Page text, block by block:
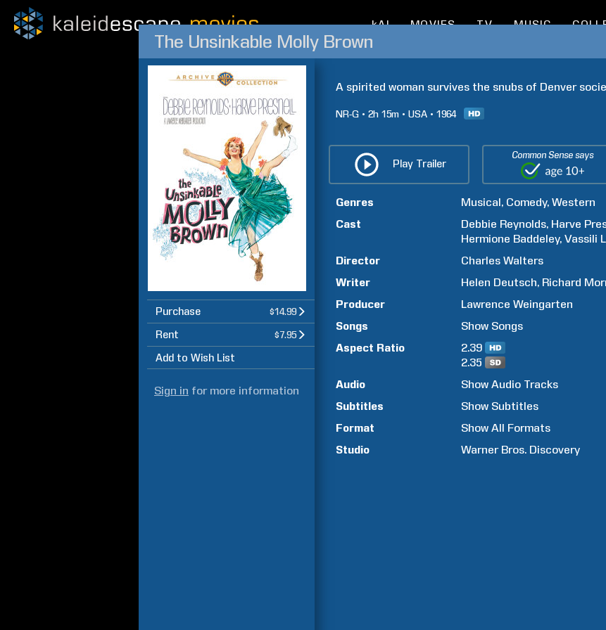
kAI MOVIES TV MUSIC
The Unsinkable Molly Brown
Purchase $14.99
Rent $7.95
Add to Wish List
Sign in for more information
A spirited woman survives the snubs of Denver
NR-G 2h 15m USA 1964
Play Trailer
Common Sense says
Genres Musical Comedy Western
Cast
Debbie Reynolds Harve
Hermione Baddeley Vassili
Director
Charles Walters
Writer
Helen Deutsch Richard
Producer
Lawrence Weingarten
Songs
Show Songs
Aspect Ratio
2.39
2.35
Audio
Show Audio Tracks
Subtitles
Show Subtitles
Format
Show All Formats
Studio
Warner Bros. Discovery